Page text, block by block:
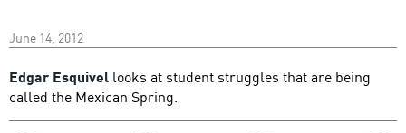
June 14, 2012
Edgar Esquivel looks at student struggles that are being
called the Mexican Spring.